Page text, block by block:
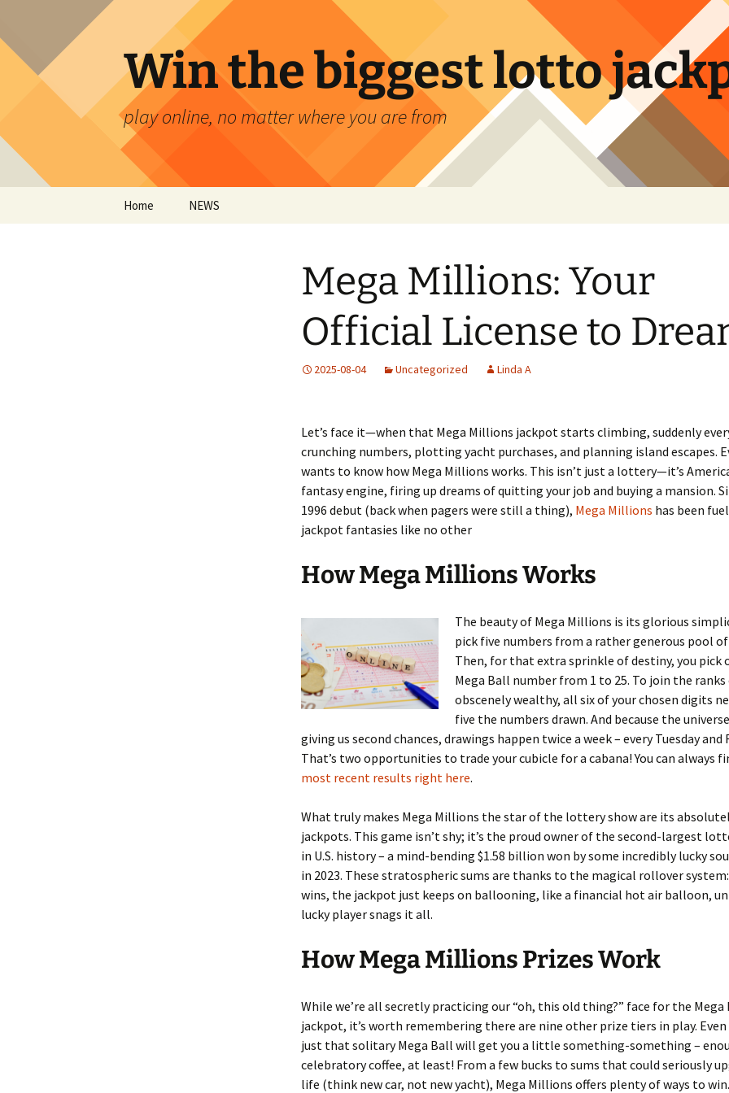
content
Win the biggest lotto
play online, no matter where you are from
Home NEWS
Mega Millions: Your
Official License to
2025-08-04 Uncategorized Linda A
Let’s face it—when that Mega Millions jackpot starts climbing, suddenly
crunching numbers, plotting yacht purchases, and planning island escapes.
wants to know how Mega Millions works. This isn’t just a lottery—it’s
fantasy engine, firing up dreams of quitting your job and buying a mansion.
1996 debut (back when pagers were still a thing), Mega Millions has been
jackpot fantasies like no other
How Mega Millions Works
The beauty of Mega Millions is its glorious
pick five numbers from a rather generous pool of
Then, for that extra sprinkle of destiny, you pick
Mega Ball number from 1 to 25. To join the
obscenely wealthy, all six of your chosen digits
five the numbers drawn. And because the
giving us second chances, drawings happen twice a week – every Tuesday and
That’s two opportunities to trade your cubicle for a cabana! You can always
most recent results right here.
What truly makes Mega Millions the star of the lottery show are its
jackpots. This game isn’t shy; it’s the proud owner of the second-largest
in U.S. history – a mind-bending $1.58 billion won by some incredibly lucky
in 2023. These stratospheric sums are thanks to the magical rollover
wins, the jackpot just keeps on ballooning, like a financial hot air balloon,
lucky player snags it all.
How Mega Millions Prizes Work
While we’re all secretly practicing our “oh, this old thing?” face for the
jackpot, it’s worth remembering there are nine other prize tiers in play.
just that solitary Mega Ball will get you a little something-something –
celebratory coffee, at least! From a few bucks to sums that could seriously
life (think new car, not new yacht), Mega Millions offers plenty of ways to win.